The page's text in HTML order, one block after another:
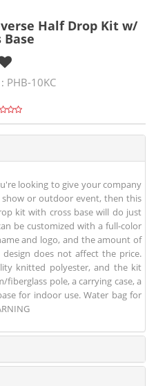
Half Drop Kit w/
Base
PHB-10KC
looking to give your company
or outdoor event, then this
kit with cross base will do just
be customized with a full-color
and logo, and the amount of
does not affect the price.
knitted polyester, and the kit
pole, a carrying case, a
for indoor use. Water bag for